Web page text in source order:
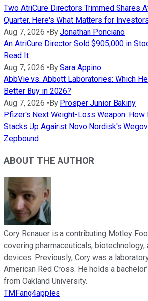
Two AtriCure Directors Trimmed Shares
Quarter. Here's What Matters for Investors
Aug 7, 2026 • By Jonathan Ponciano
An AtriCure Director Sold $905,000 in
Read It
Aug 7, 2026 • By Sara Appino
AbbVie vs. Abbott Laboratories: Which
Better Buy in 2026?
Aug 7, 2026 • By Prosper Junior Bakiny
Pfizer's Next Weight-Loss Weapon: How
Stacks Up Against Novo Nordisk's
Zepbound
ABOUT THE AUTHOR
Cory Renauer is a contributing Motley
covering pharmaceuticals, biotechnology,
devices. Previously, Cory was a
American Red Cross. He holds a
from Oakland University.
TMFang4apples